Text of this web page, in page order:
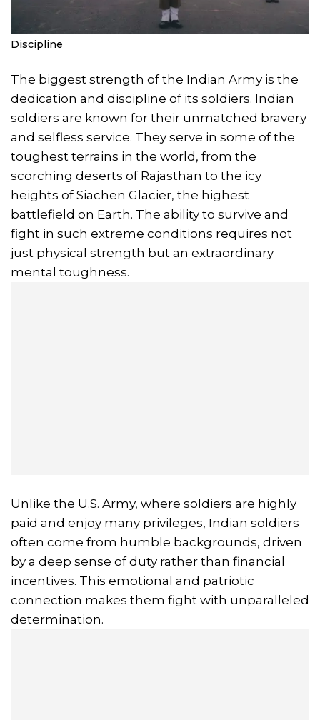
Discipline
The biggest strength of the Indian Army is the
dedication and discipline of its soldiers. Indian
soldiers are known for their unmatched bravery
and selfless service. They serve in some of the
toughest terrains in the world, from the
scorching deserts of Rajasthan to the icy
heights of Siachen Glacier, the highest
battlefield on Earth. The ability to survive and
fight in such extreme conditions requires not
just physical strength but an extraordinary
mental toughness.
Unlike the U.S. Army, where soldiers are highly
paid and enjoy many privileges, Indian soldiers
often come from humble backgrounds, driven
by a deep sense of duty rather than financial
incentives. This emotional and patriotic
connection makes them fight with unparalleled
determination.